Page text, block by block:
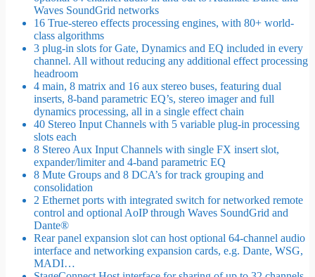
Waves SoundGrid networks
16 True-stereo effects processing engines, with 80+ world-
class algorithms
3 plug-in slots for Gate, Dynamics and EQ included in every
channel. All without reducing any additional effect processing
headroom
4 main, 8 matrix and 16 aux stereo buses, featuring dual
inserts, 8-band parametric EQ’s, stereo imager and full
dynamics processing, all in a single effect chain
40 Stereo Input Channels with 5 variable plug-in processing
slots each
8 Stereo Aux Input Channels with single FX insert slot,
expander/limiter and 4-band parametric EQ
8 Mute Groups and 8 DCA’s for track grouping and
consolidation
2 Ethernet ports with integrated switch for networked remote
control and optional AoIP through Waves SoundGrid and
Dante®
Rear panel expansion slot can host optional 64-channel audio
interface and networking expansion cards, e.g. Dante, WSG,
MADI…